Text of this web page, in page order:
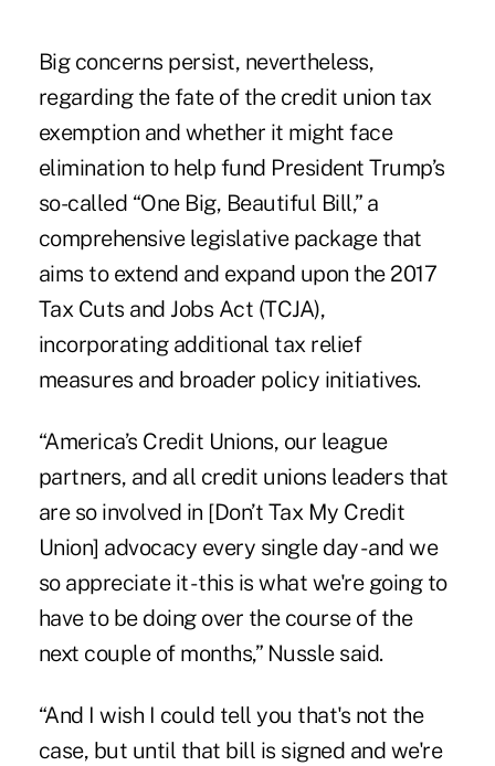
Big concerns persist, nevertheless,
regarding the fate of the credit union tax
exemption and whether it might face
elimination to help fund President Trump’s
so-called “One Big, Beautiful Bill,” a
comprehensive legislative package that
aims to extend and expand upon the 2017
Tax Cuts and Jobs Act (TCJA),
incorporating additional tax relief
measures and broader policy initiatives.
“America’s Credit Unions, our league
partners, and all credit unions leaders that
are so involved in [Don’t Tax My Credit
Union] advocacy every single day - and we
so appreciate it - this is what we're going to
have to be doing over the course of the
next couple of months,” Nussle said.
“And I wish I could tell you that's not the
case, but until that bill is signed and we're